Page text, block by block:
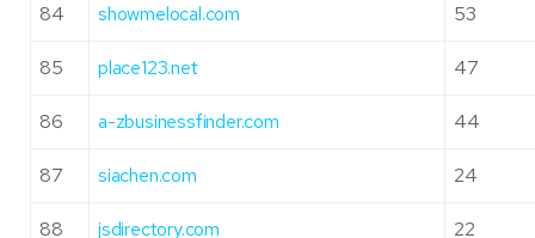
84 showmelocal.com 53
85 place123.net 47
86 a-zbusinessfinder.com 44
87 siachen.com 24
88 jsdirectory.com 22